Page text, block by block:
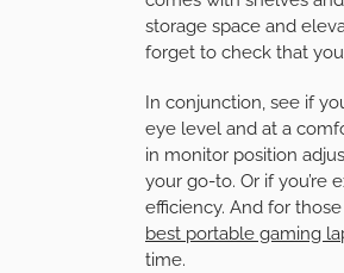
storage space and
forget to check that
In conjunction, see if
eye level and at a
in monitor position
your go-to. Or if
efficiency. And for
best portable gaming
time.